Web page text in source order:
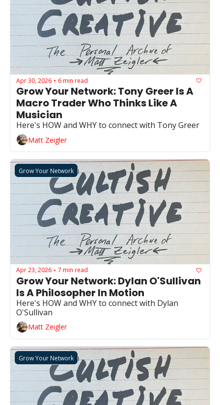
Apr 30, 2026 • 6 min read
Grow Your Network: Tony Greer Is A
Macro Trader Who Thinks Like A
Matt Zeigler
Grow Your Network
Apr 23, 2026 • 7 min read
Grow Your Network: Dylan O'Sullivan
Is A Philosopher In Motion
Here's HOW and WHY to connect with Dylan
O'Sullivan
Matt Zeigler
Grow Your Network